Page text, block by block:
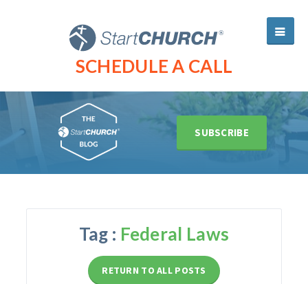
SCHEDULE A CALL
SUBSCRIBE
Tag : Federal Laws
RETURN TO ALL POSTS